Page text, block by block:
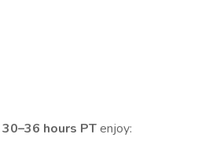
30–36 hours PTenjoy: